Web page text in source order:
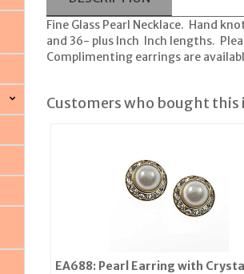
Fine Glass Pearl Necklace. Hand
and 36- plus Inch Inch lengths.
Complimenting earrings are
Customers who bought
EA688: Pearl Earring with